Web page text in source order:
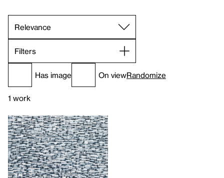
Filters
Has image On viewRandomize
1 work